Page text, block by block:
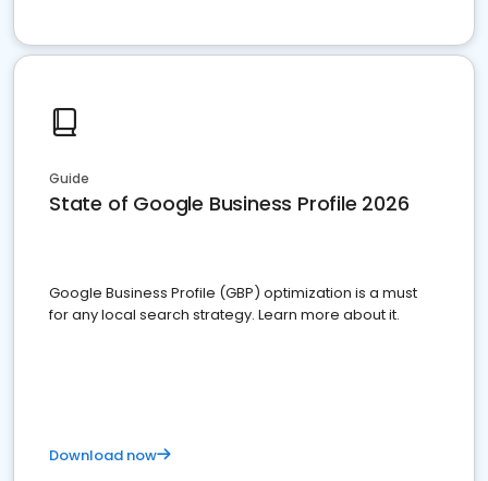
Guide
State of Google Business Profile 2026
Google Business Profile (GBP) optimization is a must
for any local search strategy. Learn more about it.
Download now